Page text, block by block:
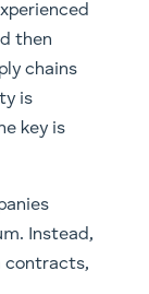
then
chains
is
key is
Instead,
contracts,